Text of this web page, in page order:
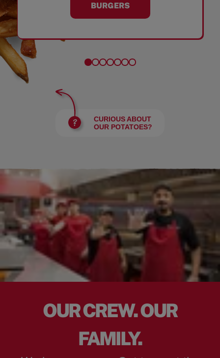
BURGERS
CURIOUS ABOUT
OUR POTATOES?
OUR CREW. OUR
FAMILY.